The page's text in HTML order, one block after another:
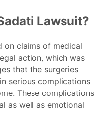
Lawsuit?
on claims of medical
action, which was
that the surgeries
serious complications
These complications
as well as emotional